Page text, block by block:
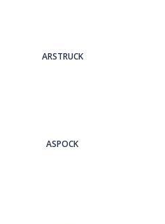
ARSTRUCK
ASPOCK